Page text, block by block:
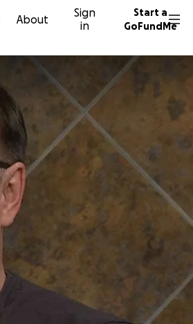
About
Sign
in
Start a
GoFundMe